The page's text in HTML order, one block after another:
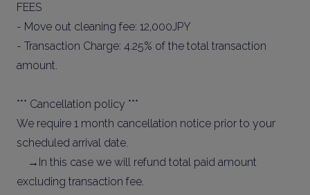
FEES
- Move out cleaning fee: 12,000JPY
- Transaction Charge: 4.25% of the total transaction
amount.
*** Cancellation policy ***
We require 1 month cancellation notice prior to your
scheduled arrival date.
→In this case we will refund total paid amount
excluding transaction fee.